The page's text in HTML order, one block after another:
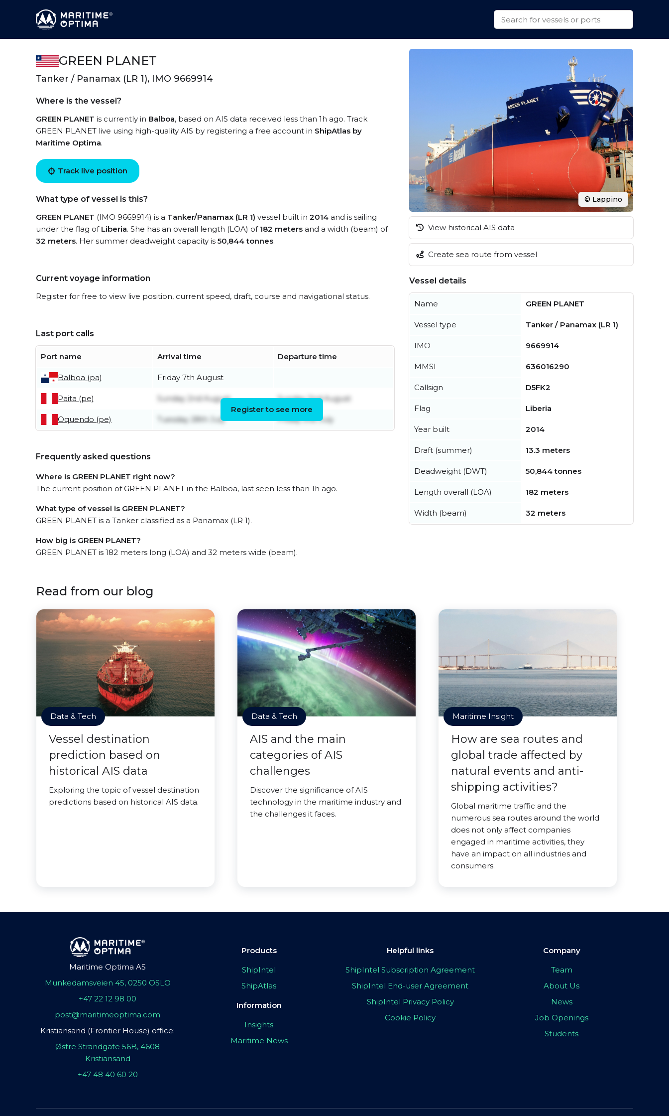
GREEN PLANET
Tanker / Panamax (LR 1), IMO 9669914
Where is the vessel?
GREEN PLANET is currently in Balboa, based on AIS data received less than 1h ago. Track
GREEN PLANET live using high-quality AIS by registering a free account in ShipAtlas by
Maritime Optima.
Track live position
What type of vessel is this?
GREEN PLANET (IMO 9669914) is a Tanker/Panamax (LR 1) vessel built in 2014 and is sailing
under the flag of Liberia. She has an overall length (LOA) of 182 meters and a width (beam) of
32 meters. Her summer deadweight capacity is 50,844 tonnes.
Current voyage information
Register for free to view live position, current speed, draft, course and navigational status.
Last port calls
Port name Arrival time Departure time
Balboa (pa) Friday 7th August
Paita (pe) Sunday 2nd August Sunday 2nd August
Oquendo (pe) Tuesday 28th July Friday 31st July
Register to see more
Frequently asked questions
Where is GREEN PLANET right now?
The current position of GREEN PLANET in the Balboa, last seen less than 1h ago.
What type of vessel is GREEN PLANET?
GREEN PLANET is a Tanker classified as a Panamax (LR 1).
How big is GREEN PLANET?
GREEN PLANET is 182 meters long (LOA) and 32 meters wide (beam).
© Lappino
View historical AIS data
Create sea route from vessel
Vessel details
Name GREEN PLANET
Vessel type Tanker / Panamax (LR 1)
IMO 9669914
MMSI 636016290
Callsign D5FK2
Flag Liberia
Year built 2014
Draft (summer) 13.3 meters
Deadweight (DWT) 50,844 tonnes
Length overall (LOA) 182 meters
Width (beam) 32 meters
Read from our blog
Data & Tech
Vessel destination
prediction based on
historical AIS data
Exploring the topic of vessel destination
predictions based on historical AIS data.
Data & Tech
AIS and the main
categories of AIS
challenges
Discover the significance of AIS
technology in the maritime industry and
the challenges it faces.
Maritime Insight
How are sea routes and
global trade affected by
natural events and anti-
shipping activities?
Global maritime traffic and the
numerous sea routes around the world
does not only affect companies
engaged in maritime activities, they
have an impact on all industries and
consumers.
Maritime Optima AS
Munkedamsveien 45, 0250 OSLO
+47 22 12 98 00
post@maritimeoptima.com
Kristiansand (Frontier House) office:
Østre Strandgate 56B, 4608
Kristiansand
+47 48 40 60 20
Products
ShipIntel
ShipAtlas
Information
Insights
Maritime News
Helpful links
ShipIntel Subscription Agreement
ShipIntel End-user Agreement
ShipIntel Privacy Policy
Cookie Policy
Company
Team
About Us
News
Job Openings
Students